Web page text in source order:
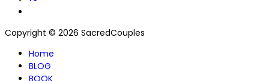
Copyright © 2026 SacredCouples
Home
BLOG